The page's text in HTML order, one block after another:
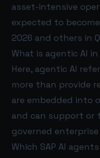
asset-intensive
expected to
2026 and others in
What is agentic AI
Here, agentic AI
more than provide
are embedded into
and can support or
governed
Which SAP AI